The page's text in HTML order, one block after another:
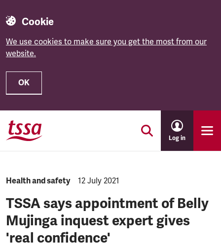
Cookie
We use cookies to make sure you get the most from our
website.
OK
Skip to main content
Log in
NEWS.CATEGORY:
Health and safety NEWS.PUBLISHED:
12 July 2021
TSSA says appointment of Belly
Mujinga inquest expert gives
'real confidence'